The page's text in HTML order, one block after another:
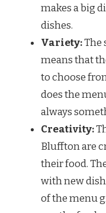
makes a big
dishes.
Variety:The
means that
to choose
does the
always
Creativity:
Bluffton are
their food.
with new
of the menu